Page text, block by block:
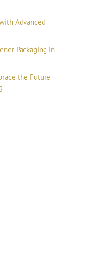
Advanced
Packaging in
the Future